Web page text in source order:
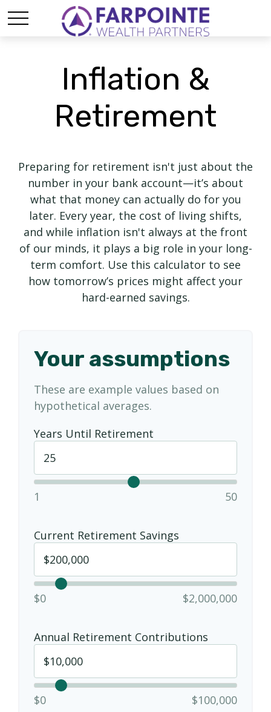
Inflation &
Retirement
Preparing for retirement isn't just about the
number in your bank account—it’s about
what that money can actually do for you
later. Every year, the cost of living shifts,
and while inflation isn't always at the front
of our minds, it plays a big role in your long-
term comfort. Use this calculator to see
how tomorrow’s prices might affect your
hard-earned savings.
Your assumptions
These are example values based on
hypothetical averages.
Years Until Retirement
1 50
Current Retirement Savings
$0 $2,000,000
Annual Retirement Contributions
$0 $100,000